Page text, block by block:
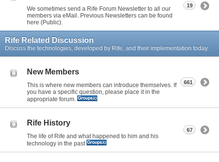
We sometimes send a Rife Forum Newsletter to all our
members via eMail. Previous Newsletters can be found
here (Public).
19
Rife Related Discussion
Discuss the technologies, developed by Rife, and their implementation today.
New Members
This is where new members can introduce themselves. If
you have a specific question, please place it in the
appropriate forum.
661
Rife History
The life of Rife and what happened to him and his
technology in the past
67